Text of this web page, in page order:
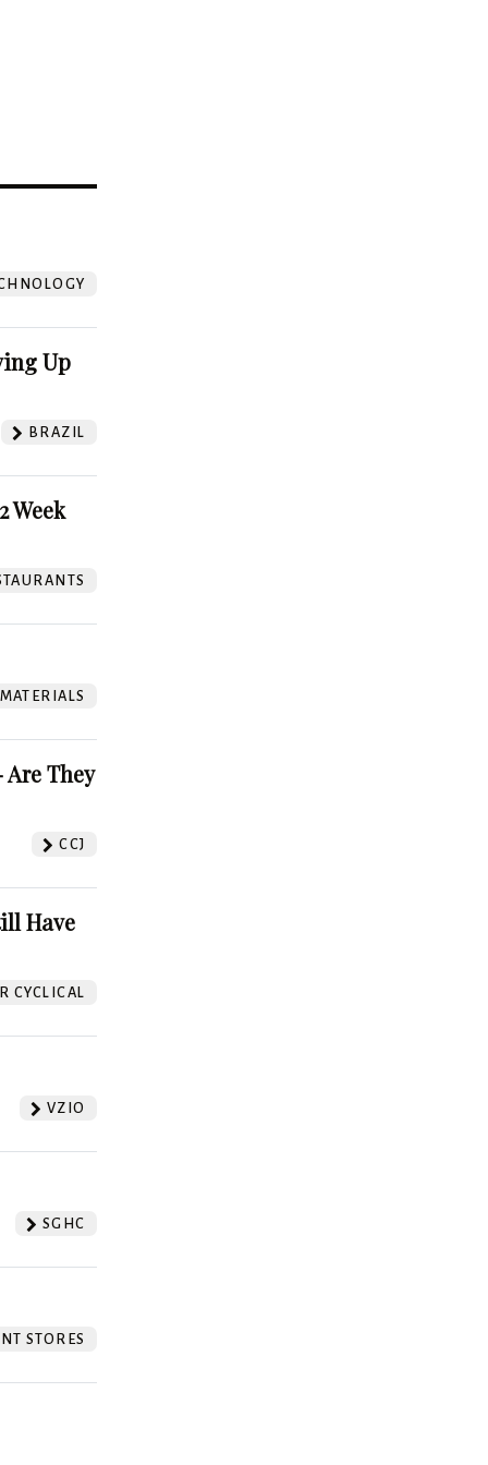
Up
BRAZIL
Week
They
CCJ
Have
CYCLICAL
VZIO
SGHC
STORES